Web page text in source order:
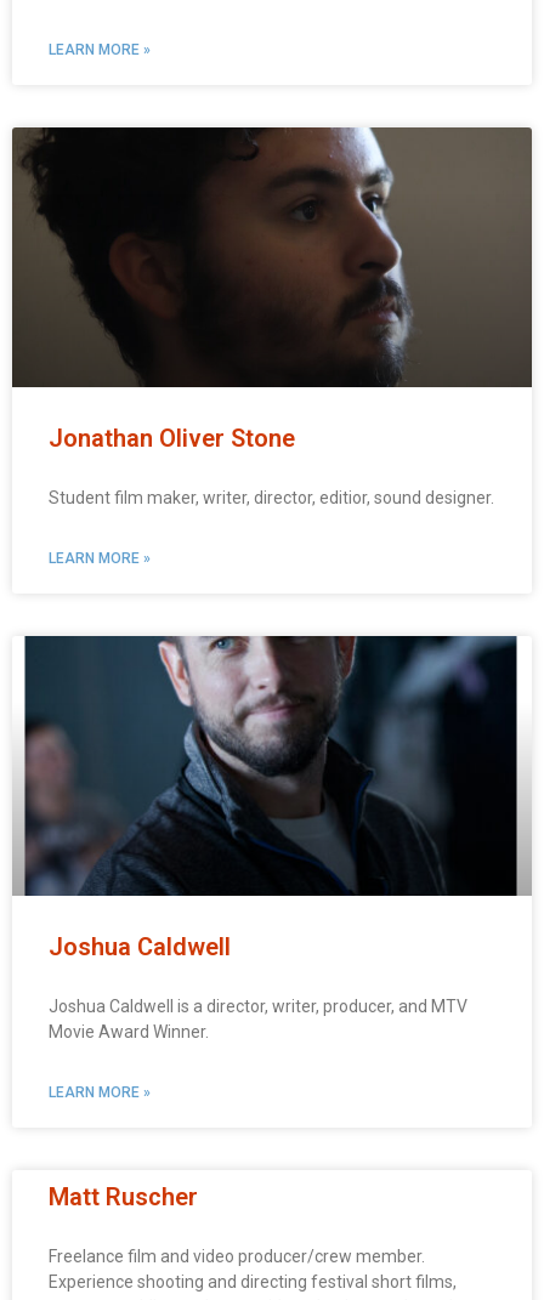
LEARN MORE »
Jonathan Oliver Stone
Student film maker, writer, director, editior, sound designer.
LEARN MORE »
Joshua Caldwell
Joshua Caldwell is a director, writer, producer, and MTV
Movie Award Winner.
LEARN MORE »
Matt Ruscher
Freelance film and video producer/crew member.
Experience shooting and directing festival short films,